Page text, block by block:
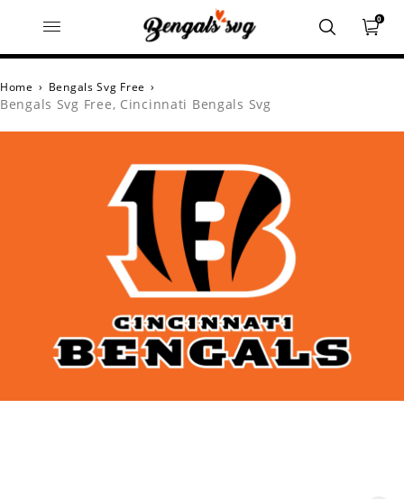
0
Home › Bengals Svg Free ›
Bengals Svg Free, Cincinnati Bengals Svg